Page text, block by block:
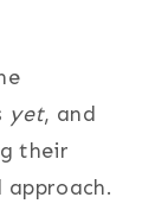
yet, and
their